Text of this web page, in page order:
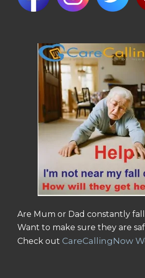
Are Mum or Dad constantly
Want to make sure they are
Check out CareCallingNow